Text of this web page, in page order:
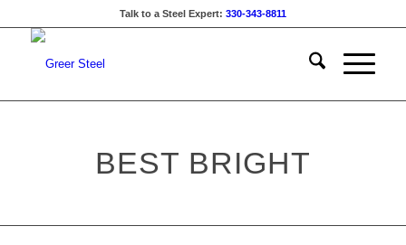
Talk to a Steel Expert: 330-343-8811
BEST BRIGHT